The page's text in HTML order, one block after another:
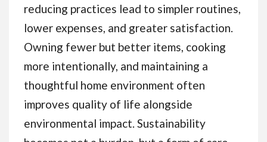
reducing practices lead to simpler routines,
lower expenses, and greater satisfaction.
Owning fewer but better items, cooking
more intentionally, and maintaining a
thoughtful home environment often
improves quality of life alongside
environmental impact. Sustainability